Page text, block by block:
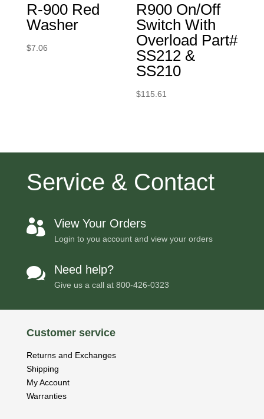
R-900 Red
Washer
$7.06
R900 On/Off
Switch With
Overload Part#
SS212 &
SS210
$115.61
Service & Contact
 View Your Orders
Login to you account and view your orders
 Need help?
Give us a call at 800-426-0323
Customer service
Returns and Exchanges
Shipping
My Account
Warranties